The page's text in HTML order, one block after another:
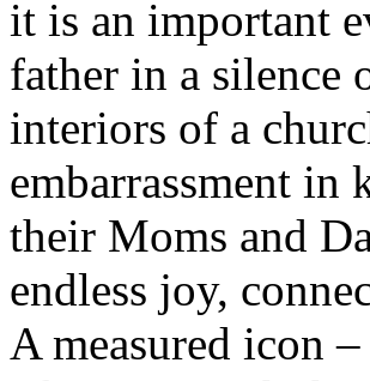
it is an important
father in a silence
interiors of a
embarrassment in
their Moms and
endless joy,
A measured icon